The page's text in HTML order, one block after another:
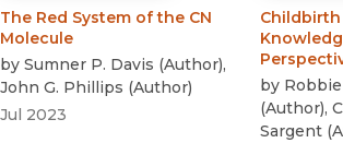
The Red System of the CN
Molecule
by Sumner P. Davis (Author),
John G. Phillips (Author)
Jul 2023
by
(Author),
Sargent (